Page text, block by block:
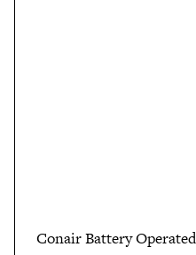
Conair Battery